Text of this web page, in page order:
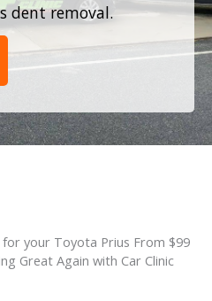
dent removal.
for your Toyota Prius From $99
Great Again with Car Clinic